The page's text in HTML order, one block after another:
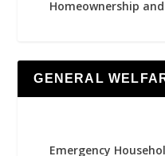
Homeownership
GENERAL
Emergency